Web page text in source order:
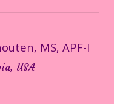
MS, APF-I
USA